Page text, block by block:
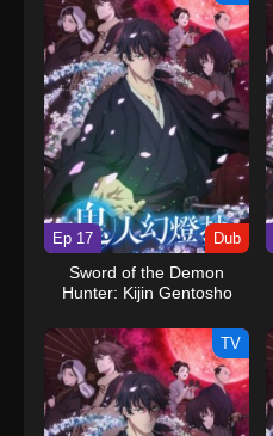
Ep 17 Dub
Sword of the Demon
Hunter: Kijin Gentosho
TV